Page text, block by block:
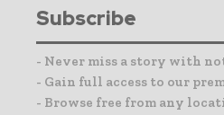
Subscribe
- Never miss a story with
- Gain full access to our
- Browse free from any